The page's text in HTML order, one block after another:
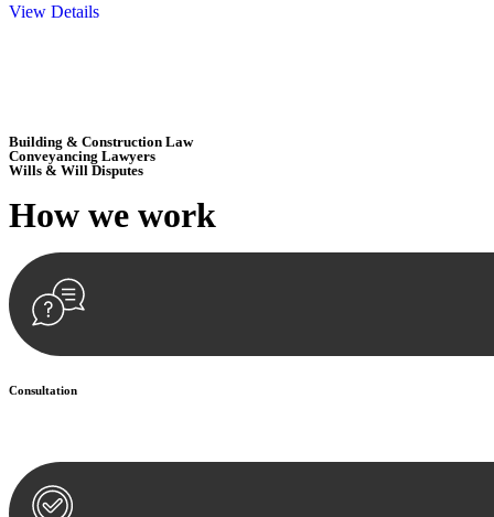
View Details
Building & Construction Law
Conveyancing Lawyers
Wills & Will Disputes
How we work
Consultation